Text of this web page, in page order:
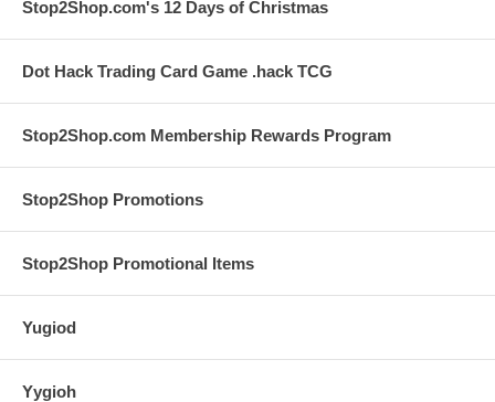
Stop2Shop.com's 12 Days of Christmas
Dot Hack Trading Card Game .hack TCG
Stop2Shop.com Membership Rewards Program
Stop2Shop Promotions
Stop2Shop Promotional Items
Yugiod
Yygioh